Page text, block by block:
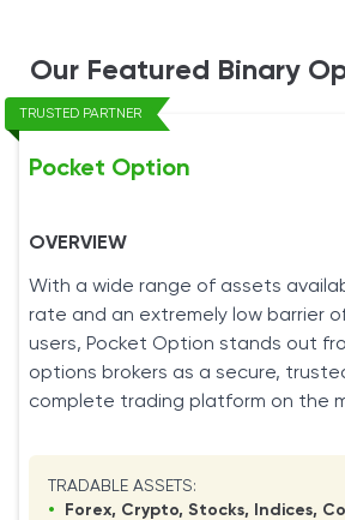
Our Featured Binary
TRUSTED PARTNER
Pocket Option
OVERVIEW
With a wide range of assets
rate and an extremely low barrier
users, Pocket Option stands out
options brokers as a secure,
complete trading platform on the
TRADABLE ASSETS:
•
Forex, Crypto, Stocks, Indices,